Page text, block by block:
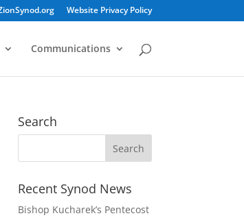
Website Privacy Policy
Communications
Search
Recent Synod News
Bishop Kucharek’s Pentecost